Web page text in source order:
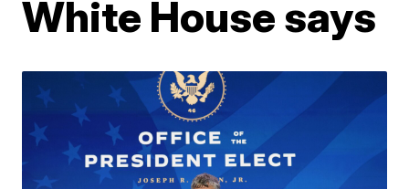
White House says